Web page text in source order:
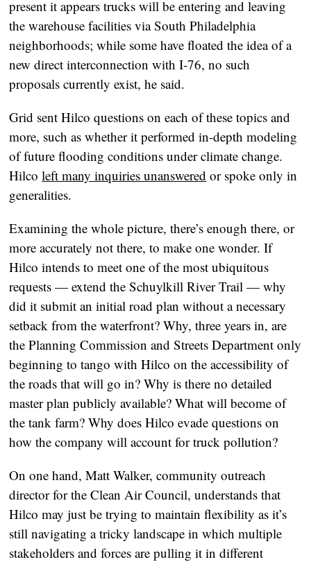
present it appears trucks will be entering and leaving
the warehouse facilities via South Philadelphia
neighborhoods; while some have floated the idea of a
new direct interconnection with I-76, no such
proposals currently exist, he said.
Grid sent Hilco questions on each of these topics and
more, such as whether it performed in-depth modeling
of future flooding conditions under climate change.
Hilcoleft many inquiries unanswered or spoke only in
generalities.
Examining the whole picture, there’s enough there, or
more accurately not there, to make one wonder. If
Hilco intends to meet one of the most ubiquitous
requests — extend the Schuylkill River Trail — why
did it submit an initial road plan without a necessary
setback from the waterfront? Why, three years in, are
the Planning Commission and Streets Department only
beginning to tango with Hilco on the accessibility of
the roads that will go in? Why is there no detailed
master plan publicly available? What will become of
the tank farm? Why does Hilco evade questions on
how the company will account for truck pollution?
On one hand, Matt Walker, community outreach
director for the Clean Air Council, understands that
Hilco may just be trying to maintain flexibility as it’s
still navigating a tricky landscape in which multiple
stakeholders and forces are pulling it in different